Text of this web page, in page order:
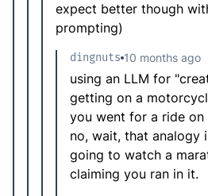
expect better though
prompting)
dingnuts 10 months ago
using an LLM for
getting on a
you went for a ride on
no, wait, that analogy
going to watch a
claiming you ran in it.